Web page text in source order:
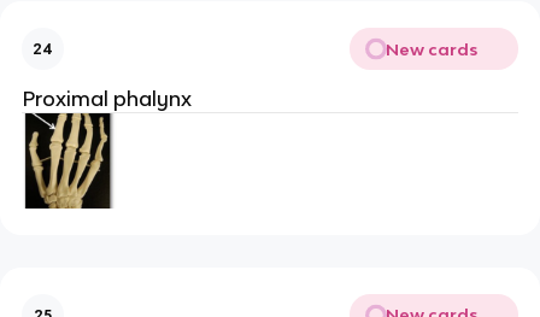
24 New cards
Proximal phalynx